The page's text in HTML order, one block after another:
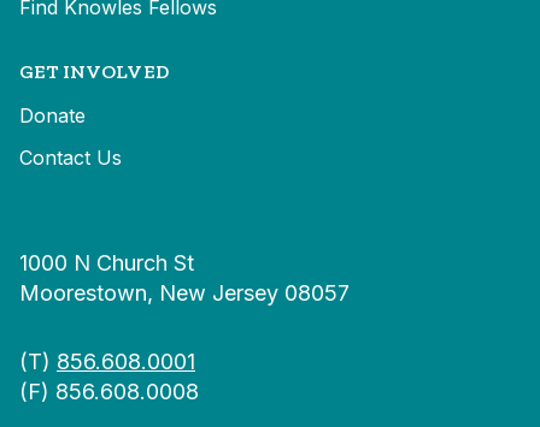
Find Knowles Fellows
GET INVOLVED
Donate
Contact Us
1000 N Church St
Moorestown, New Jersey 08057
(T) 856.608.0001
(F) 856.608.0008